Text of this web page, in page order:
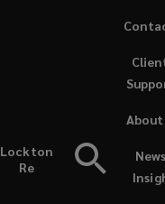
Lockton
Re
About